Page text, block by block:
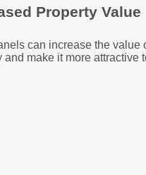
Property Value
can increase the value
and make it more attractive